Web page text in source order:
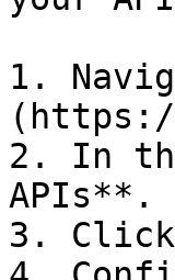
1.
(https://
2. In
APIs**.
3.